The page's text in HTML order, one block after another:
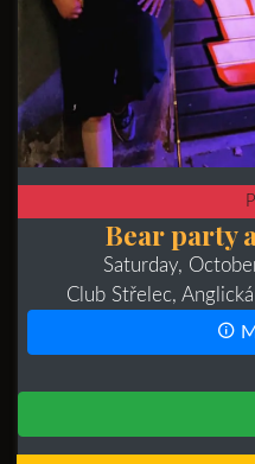
Bear party
Saturday,
Club Střelec,